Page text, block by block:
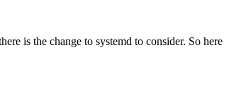
is the change to systemd to consider. So here